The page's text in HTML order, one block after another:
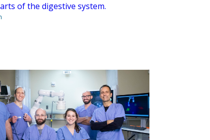
of the digestive system.